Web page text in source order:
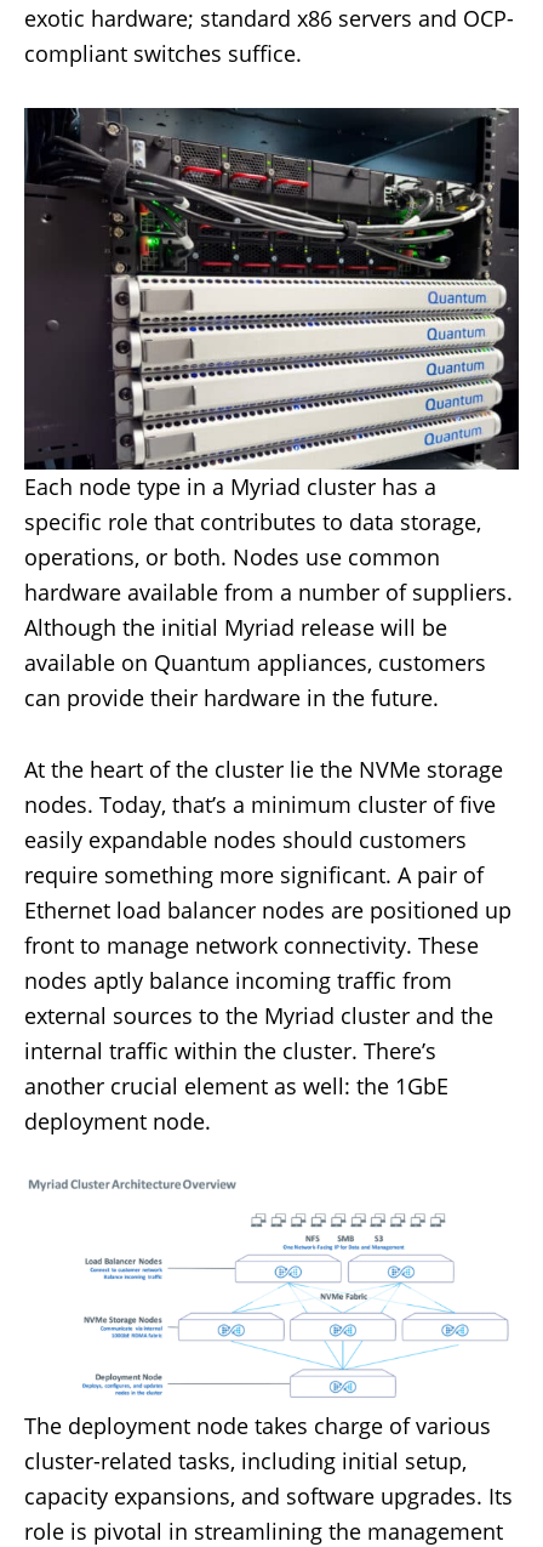
exotic hardware; standard x86 servers and OCP-
compliant switches suffice.
Each node type in a Myriad cluster has a
specific role that contributes to data storage,
operations, or both. Nodes use common
hardware available from a number of suppliers.
Although the initial Myriad release will be
available on Quantum appliances, customers
can provide their hardware in the future.
At the heart of the cluster lie the NVMe storage
nodes. Today, that’s a minimum cluster of five
easily expandable nodes should customers
require something more significant. A pair of
Ethernet load balancer nodes are positioned up
front to manage network connectivity. These
nodes aptly balance incoming traffic from
external sources to the Myriad cluster and the
internal traffic within the cluster. There’s
another crucial element as well: the 1GbE
deployment node.
The deployment node takes charge of various
cluster-related tasks, including initial setup,
capacity expansions, and software upgrades. Its
role is pivotal in streamlining the management